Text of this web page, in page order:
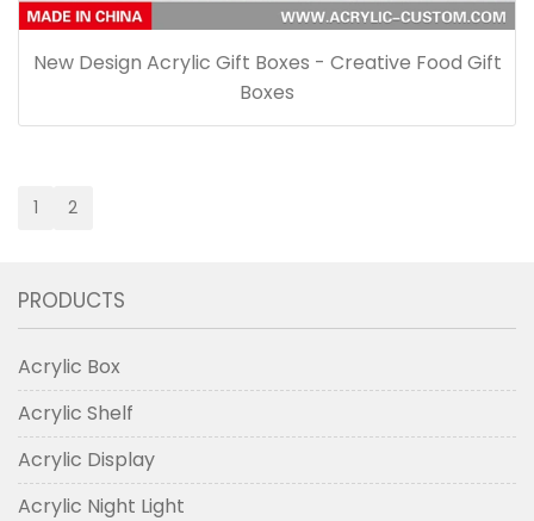
New Design Acrylic Gift Boxes - Creative Food Gift
Boxes
1 2
PRODUCTS
Acrylic Box
Acrylic Shelf
Acrylic Display
Acrylic Night Light